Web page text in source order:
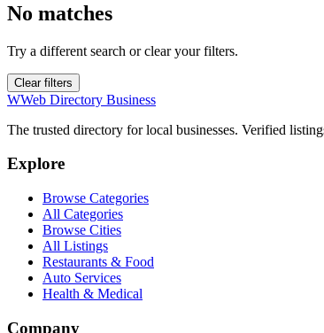
No matches
Try a different search or clear your filters.
Clear filters
WWeb Directory Business
The trusted directory for local businesses. Verified
Explore
Browse Categories
All Categories
Browse Cities
All Listings
Restaurants & Food
Auto Services
Health & Medical
Company